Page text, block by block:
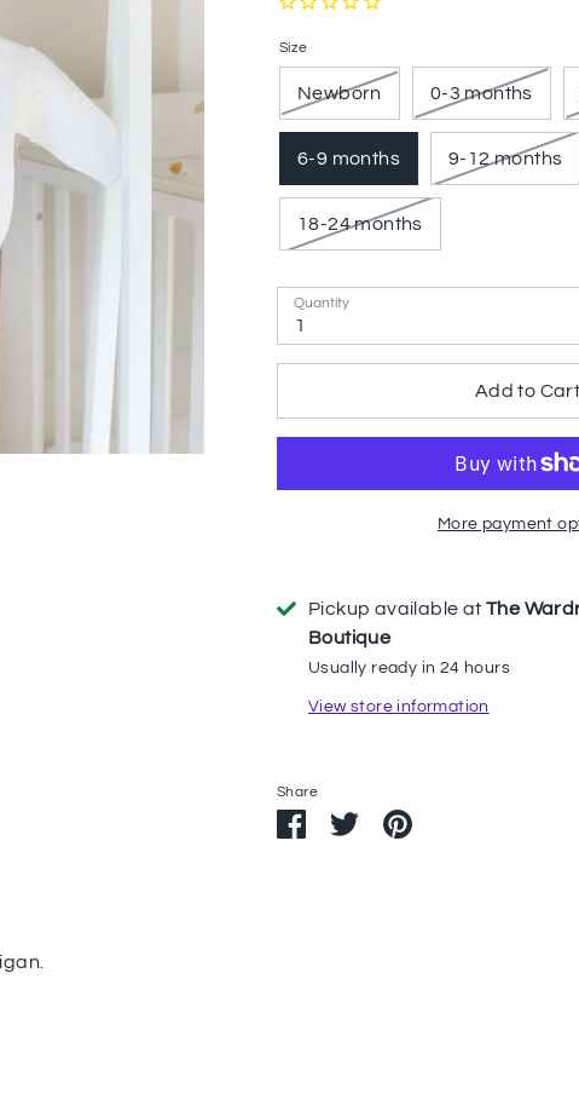
Size
Newborn 0-3 months
6-9 months 9-12 months
18-24 months
Quantity
1
Add to Cart
More payment
Pickup available at The
Boutique
Usually ready in 24 hours
View store information
Share
ShareSharePin